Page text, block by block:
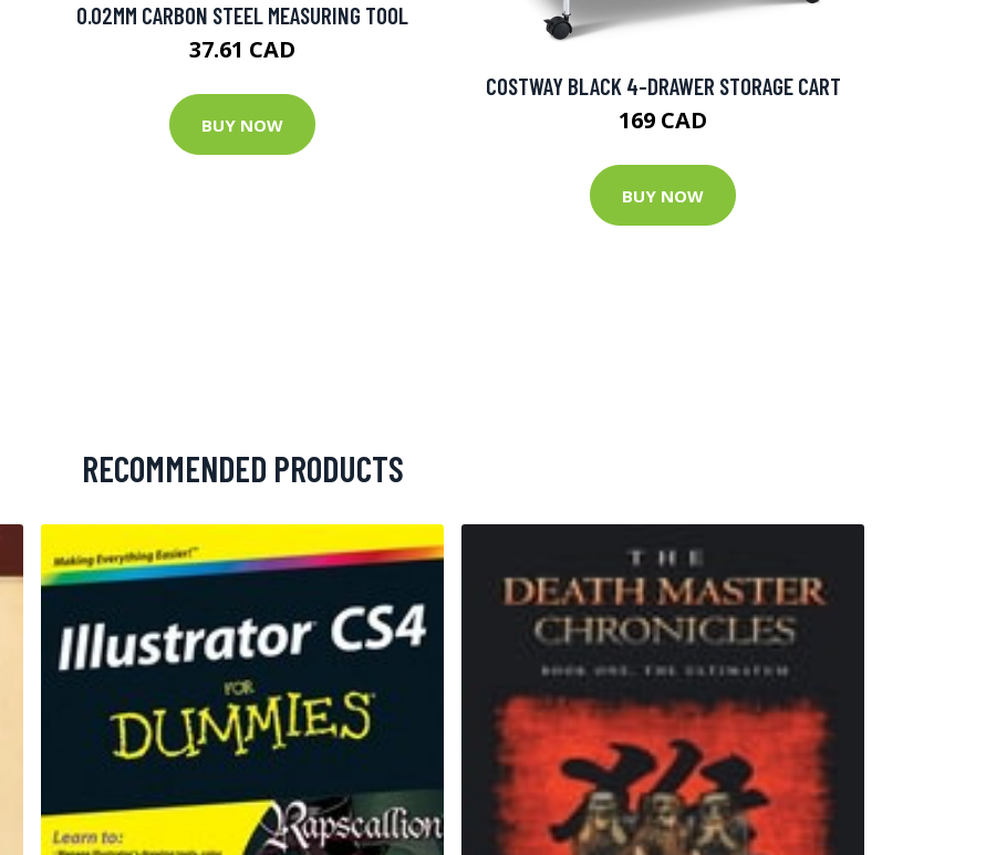
0.02MM CARBON STEEL MEASURING TOOL
37.61 CAD
BUY NOW
COSTWAY BLACK 4-DRAWER STORAGE CART
169 CAD
BUY NOW
RECOMMENDED PRODUCTS